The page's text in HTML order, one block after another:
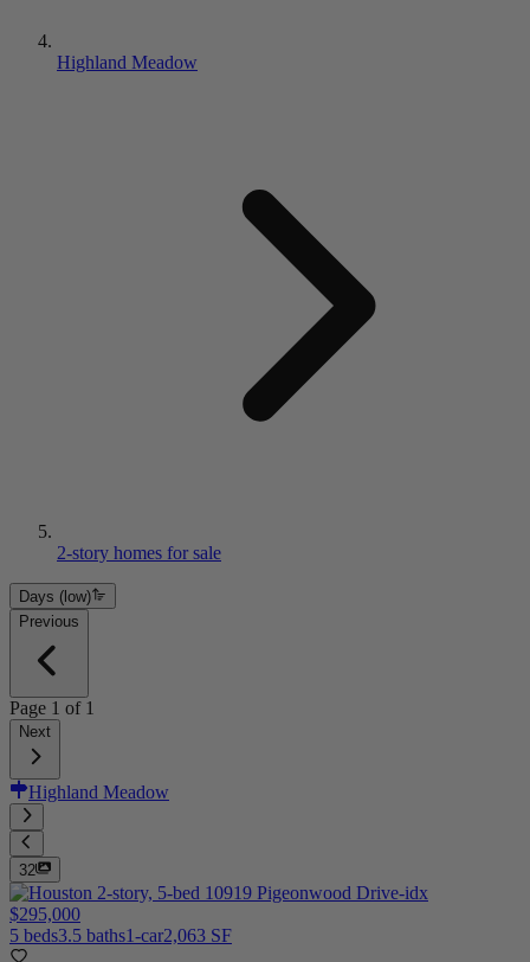
Highland Meadow
2-story homes for sale
Days (low)
Previous
Page 1 of 1
Next
Highland Meadow
32
$295,000
5 beds3.5 baths1-car2,063 SF